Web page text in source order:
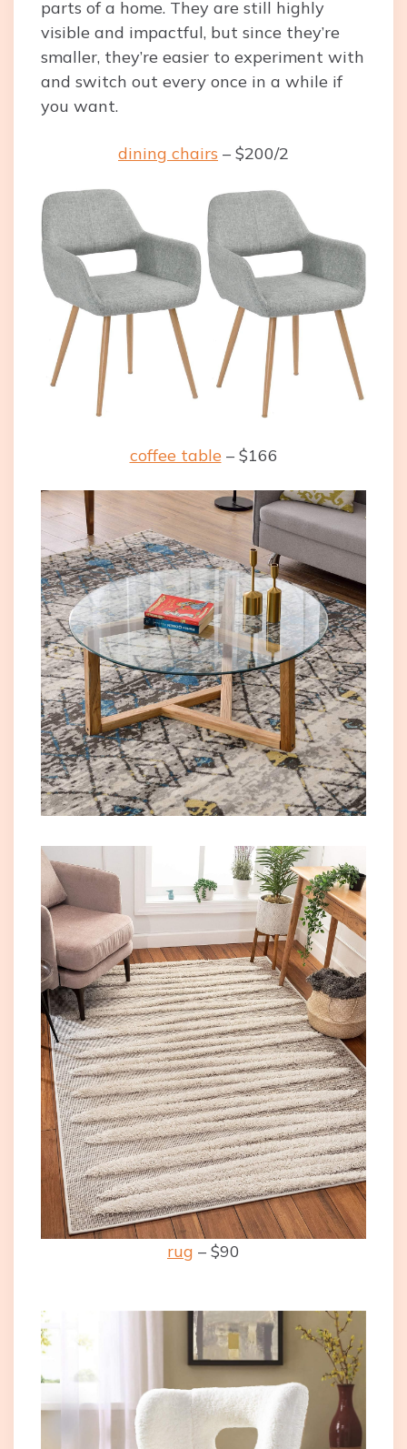
parts of a home. They are still highly
visible and impactful, but since they’re
smaller, they’re easier to experiment with
and switch out every once in a while if
you want.
dining chairs – $200/2
coffee table– $166
rug – $90